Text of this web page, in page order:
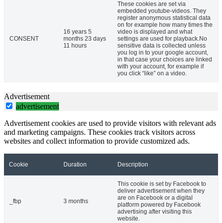
CONSENT
16 years 5
months 23 days
11 hours
These cookies are set via
embedded youtube-videos. They
register anonymous statistical data
on for example how many times the
video is displayed and what
settings are used for playback.No
sensitive data is collected unless
you log in to your google account,
in that case your choices are linked
with your account, for example if
you click “like” on a video.
Advertisement
advertisement
Advertisement cookies are used to provide visitors with relevant ads
and marketing campaigns. These cookies track visitors across
websites and collect information to provide customized ads.
Cookie Duration Description
_fbp 3 months
This cookie is set by Facebook to
deliver advertisement when they
are on Facebook or a digital
platform powered by Facebook
advertising after visiting this
website.